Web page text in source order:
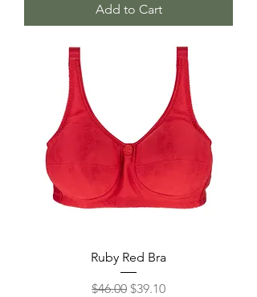
Add to Cart
Ruby Red Bra
Regular Price
$46.00 Sale Price
$39.10